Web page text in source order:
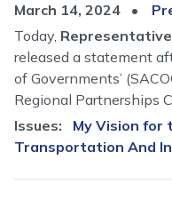
March 14, 2024
Today, Representative
released a statement
of Governments’
Regional Partnerships
Issues:
My Vision for
Transportation And